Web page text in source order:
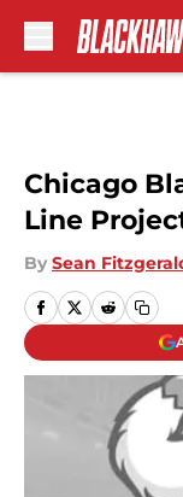
Chicago
Line
By Sean